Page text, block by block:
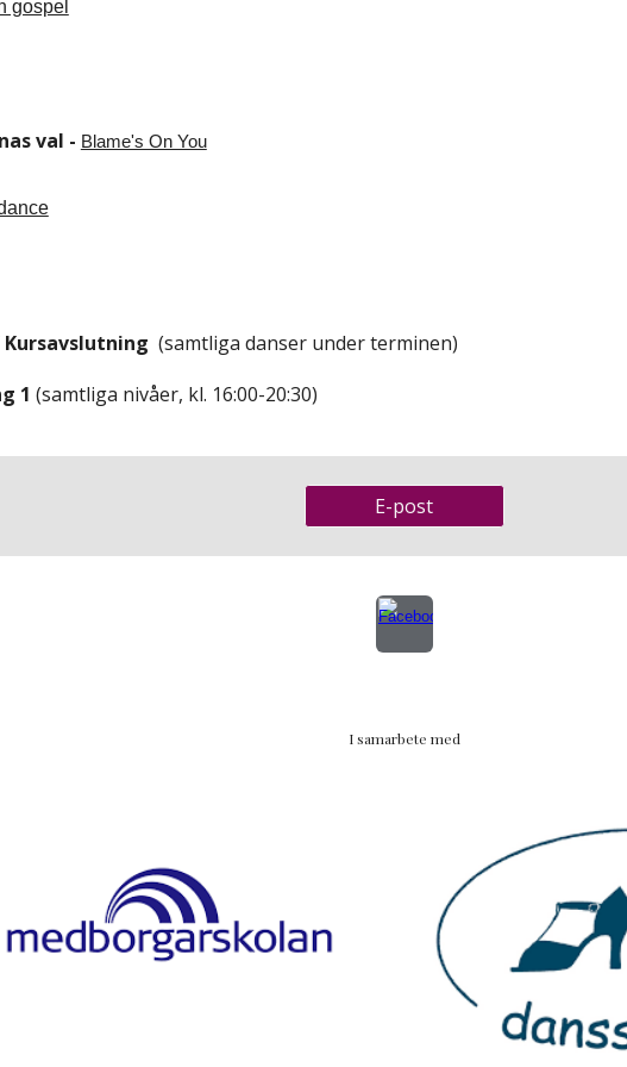
gospel
val - Blame's On You
Kursavslutning (samtliga danser under terminen)
1 (samtliga nivåer, kl. 16:00-20:30)
E-post
I samarbete med